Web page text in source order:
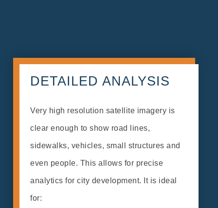
DETAILED ANALYSIS
Very high resolution satellite imagery is
clear enough to show road lines,
sidewalks, vehicles, small structures and
even people. This allows for precise
analytics for city development. It is ideal
for: